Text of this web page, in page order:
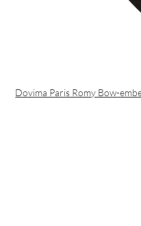
Dovima Paris Romy Bow-